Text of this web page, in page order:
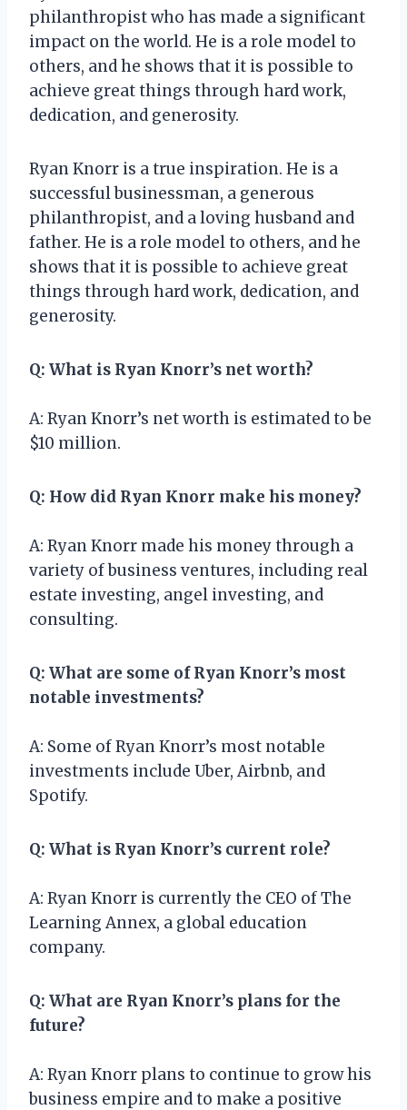
philanthropist who has made a significant
impact on the world. He is a role model to
others, and he shows that it is possible to
achieve great things through hard work,
dedication, and generosity.
Ryan Knorr is a true inspiration. He is a
successful businessman, a generous
philanthropist, and a loving husband and
father. He is a role model to others, and he
shows that it is possible to achieve great
things through hard work, dedication, and
generosity.
Q: What is Ryan Knorr’s net worth?
A: Ryan Knorr’s net worth is estimated to be
$10 million.
Q: How did Ryan Knorr make his money?
A: Ryan Knorr made his money through a
variety of business ventures, including real
estate investing, angel investing, and
consulting.
Q: What are some of Ryan Knorr’s most
notable investments?
A: Some of Ryan Knorr’s most notable
investments include Uber, Airbnb, and
Spotify.
Q: What is Ryan Knorr’s current role?
A: Ryan Knorr is currently the CEO of The
Learning Annex, a global education
company.
Q: What are Ryan Knorr’s plans for the
future?
A: Ryan Knorr plans to continue to grow his
business empire and to make a positive